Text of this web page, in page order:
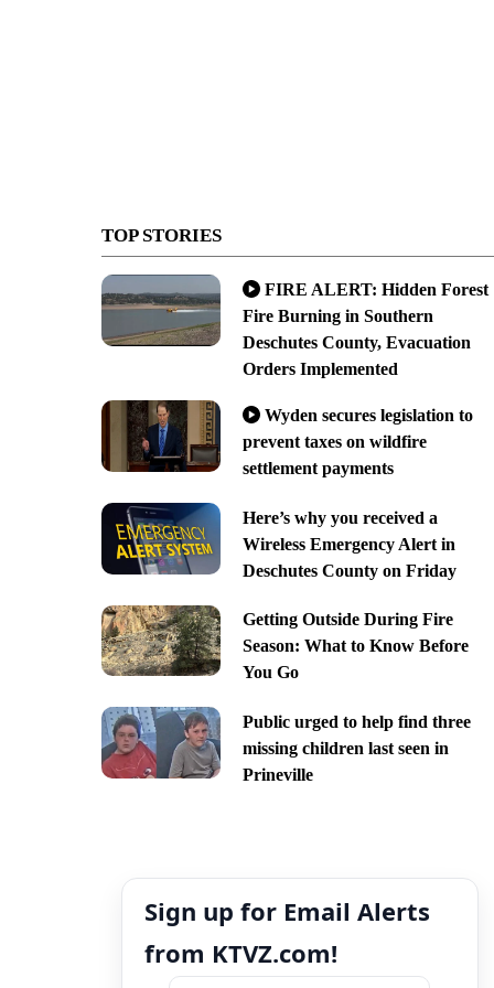
TOP STORIES
FIRE ALERT: Hidden Forest
Fire Burning in Southern
Deschutes County, Evacuation
Orders Implemented
Wyden secures legislation to
prevent taxes on wildfire
settlement payments
Here’s why you received a
Wireless Emergency Alert in
Deschutes County on Friday
Getting Outside During Fire
Season: What to Know Before
You Go
Public urged to help find three
missing children last seen in
Prineville
Sign up for Email Alerts
from KTVZ.com!